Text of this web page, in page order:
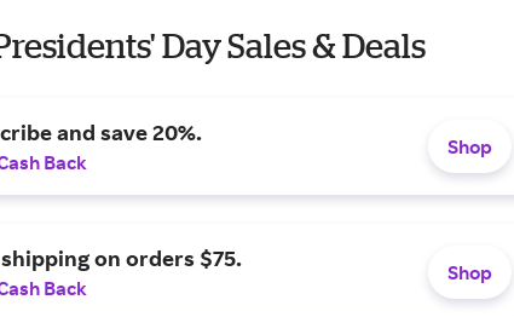
Day Sales & Deals
and save 20%.
Back
Shop
on orders $75.
Back
Shop